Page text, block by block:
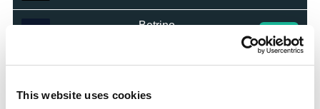
This website uses cookies
Betrino